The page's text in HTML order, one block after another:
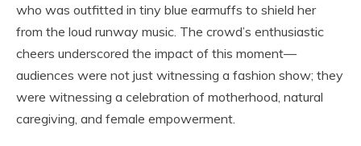
who was outfitted in tiny blue earmuffs to shield her
from the loud runway music. The crowd’s enthusiastic
cheers underscored the impact of this moment—
audiences were not just witnessing a fashion show; they
were witnessing a celebration of motherhood, natural
caregiving, and female empowerment.